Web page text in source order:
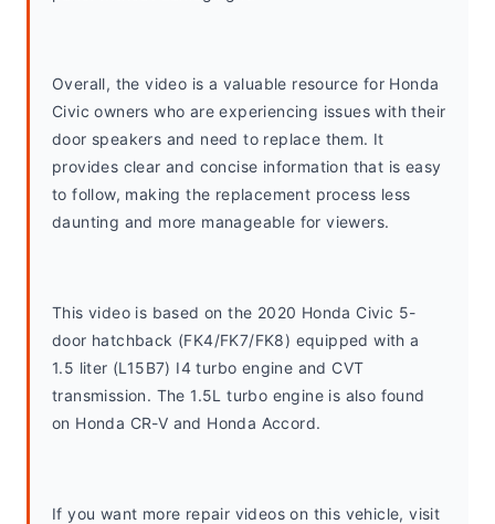
Overall, the video is a valuable resource for Honda
Civic owners who are experiencing issues with their
door speakers and need to replace them. It
provides clear and concise information that is easy
to follow, making the replacement process less
daunting and more manageable for viewers.
This video is based on the 2020 Honda Civic 5-
door hatchback (FK4/FK7/FK8) equipped with a
1.5 liter (L15B7) I4 turbo engine and CVT
transmission. The 1.5L turbo engine is also found
on Honda CR-V and Honda Accord.
If you want more repair videos on this vehicle, visit